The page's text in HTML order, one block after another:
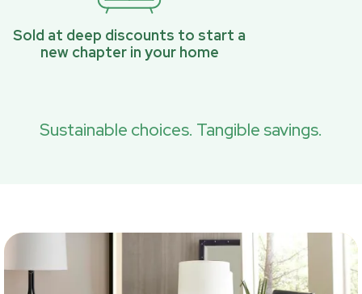
Sold at deep discounts to start a
new chapter in your home
Sustainable choices. Tangible savings.